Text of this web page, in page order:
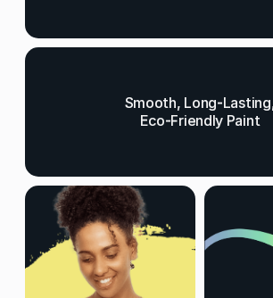
Smooth, Long-
Eco-Friendly Paint